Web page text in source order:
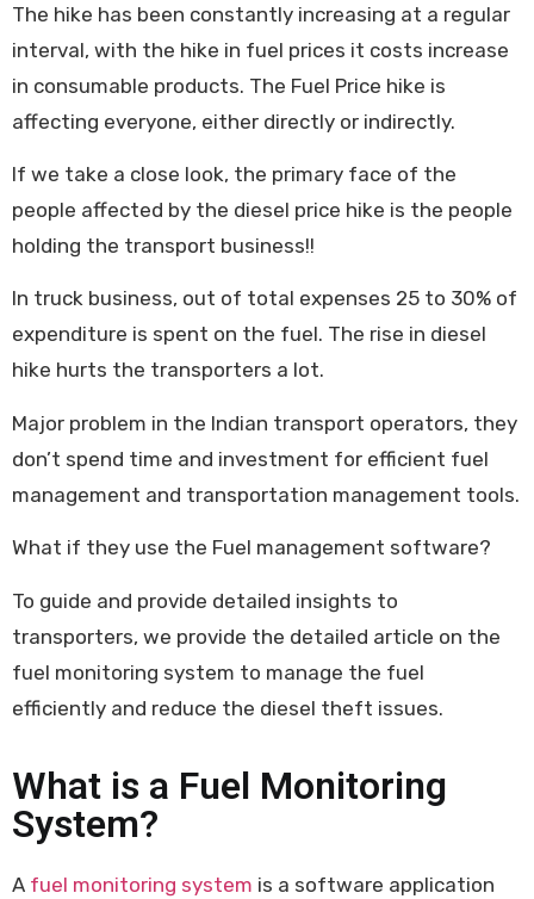
The hike has been constantly increasing at a regular
interval, with the hike in fuel prices it costs increase
in consumable products. The Fuel Price hike is
affecting everyone, either directly or indirectly.
If we take a close look, the primary face of the
people affected by the diesel price hike is the people
holding the transport business!!
In truck business, out of total expenses 25 to 30% of
expenditure is spent on the fuel. The rise in diesel
hike hurts the transporters a lot.
Major problem in the Indian transport operators, they
don’t spend time and investment for efficient fuel
management and transportation management tools.
What if they use the Fuel management software?
To guide and provide detailed insights to
transporters, we provide the detailed article on the
fuel monitoring system to manage the fuel
efficiently and reduce the diesel theft issues.
What is a Fuel Monitoring
System?
A fuel monitoring system is a software application